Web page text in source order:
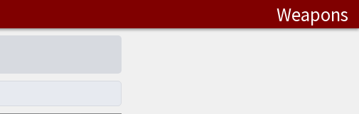
Weapons